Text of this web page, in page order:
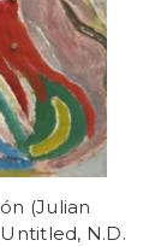
(Julian
N.D.